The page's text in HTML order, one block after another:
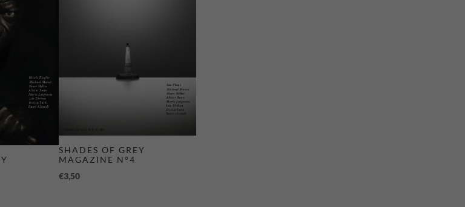
SHADES OF GREY
MAGAZINE N°4
€3,50